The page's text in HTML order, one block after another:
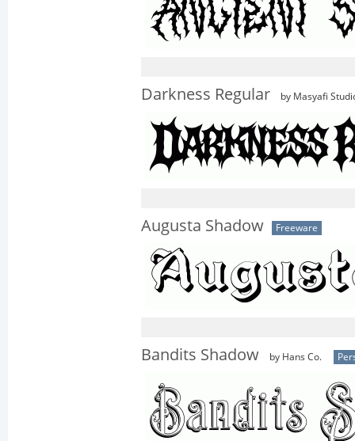
Darkness Regular by Masyafi
Augusta Shadow Freeware
Bandits Shadow by Hans Co.